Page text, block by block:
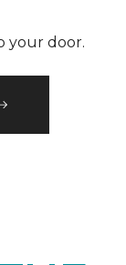
your door.